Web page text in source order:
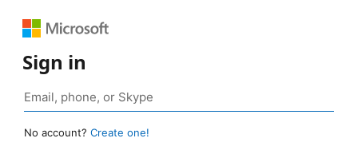
Sign in
No account? Create one!